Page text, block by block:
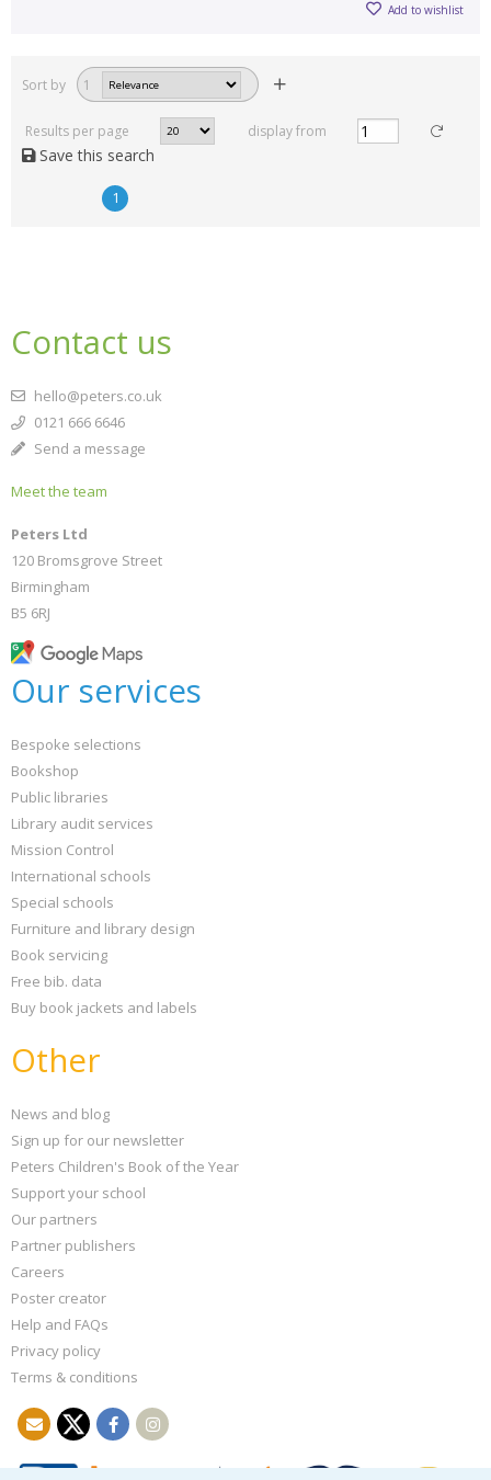
Add to wishlist
Sort by 1
Results per page display from
Save this search
1
Contact us
hello@peters.co.uk
0121 666 6646
Send a message
Meet the team
Peters Ltd
120 Bromsgrove Street
Birmingham
B5 6RJ
Our services
Bespoke selections
Bookshop
Public libraries
Library audit services
Mission Control
International schools
Special schools
Furniture and library design
Book servicing
Free bib. data
Buy book jackets and labels
Other
News and blog
Sign up for our newsletter
Peters Children's Book of the Year
Support your school
Our partners
Partner publishers
Careers
Poster creator
Help and FAQs
Privacy policy
Terms & conditions